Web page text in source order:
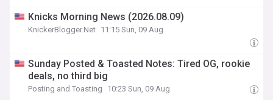
Knicks Morning News (2026.08.09)
KnickerBlogger.Net 11:15 Sun, 09 Aug
Sunday Posted & Toasted Notes: Tired OG, rookie
deals, no third big
Posting and Toasting 10:23 Sun, 09 Aug